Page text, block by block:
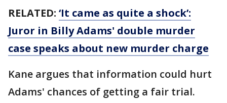
RELATED: ‘It came as quite a shock’:
Juror in Billy Adams' double murder
case speaks about new murder charge
Kane argues that information could hurt
Adams' chances of getting a fair trial.